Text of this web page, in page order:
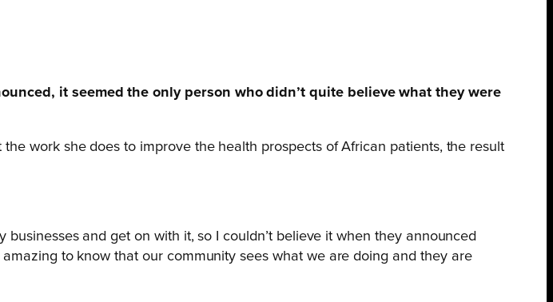
it seemed the only person who didn’t quite believe what they were
work she does to improve the health prospects of African patients, the result
and get on with it, so I couldn’t believe it when they announced
to know that our community sees what we are doing and they are